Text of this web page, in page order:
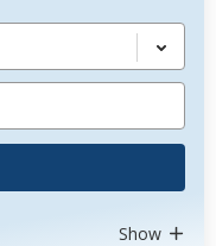
Show